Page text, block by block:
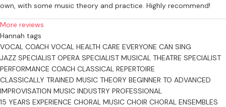
own, with some music theory and practice. Highly recommend!
More reviews
Hannah tags
VOCAL COACH VOCAL HEALTH CARE EVERYONE CAN SING
JAZZ SPECIALIST OPERA SPECIALIST MUSICAL THEATRE SPECIALIST
PERFORMANCE COACH CLASSICAL REPERTOIRE
CLASSICALLY TRAINED MUSIC THEORY BEGINNER TO ADVANCED
IMPROVISATION MUSIC INDUSTRY PROFESSIONAL
15 YEARS EXPERIENCE CHORAL MUSIC CHOIR CHORAL ENSEMBLES